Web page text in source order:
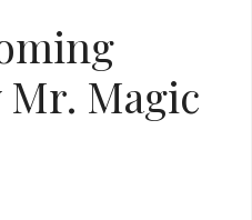
Mr. Magic